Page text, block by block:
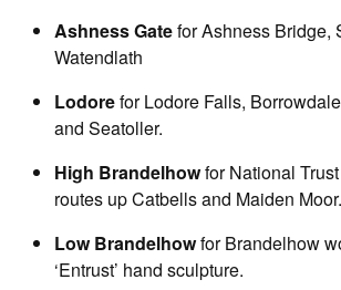
Ashness Gatefor Ashness Bridge,
Watendlath
Lodorefor Lodore Falls,
and Seatoller.
High Brandelhowfor National
routes up Catbells and Maiden Moor.
Low Brandelhowfor Brandelhow
‘Entrust’ hand sculpture.